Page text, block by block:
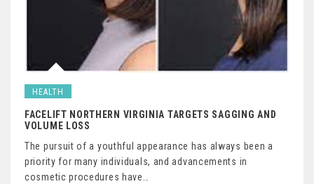
HEALTH
FACELIFT NORTHERN VIRGINIA TARGETS SAGGING AND
VOLUME LOSS
The pursuit of a youthful appearance has always been a
priority for many individuals, and advancements in
cosmetic procedures have…